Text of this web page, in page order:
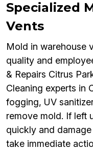
Specialized
Vents
Mold in warehouse
quality and
& Repairs Citrus
Cleaning experts in
fogging, UV
remove mold. If left
quickly and
take immediate